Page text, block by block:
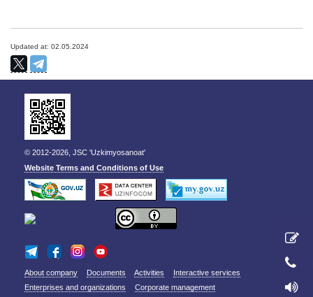
Updated at: 02.05.2024
© 2012-2026, JSC 'Uzkimyosanoat'
Website Terms and Conditions of Use
About company Documents Activities
Interactive services
Enterprises and organizations
Corporate management